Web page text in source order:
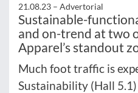
21.08.23 – Advertorial
Sustainable-
and on-trend at two
Apparel’s standout
Much foot traffic is
Sustainability (Hall